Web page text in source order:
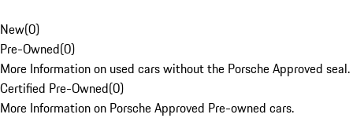
New(0)
Pre-Owned(0)
More Information on used cars without the Porsche Approved seal.
Certified Pre-Owned(0)
More Information on Porsche Approved Pre-owned cars.